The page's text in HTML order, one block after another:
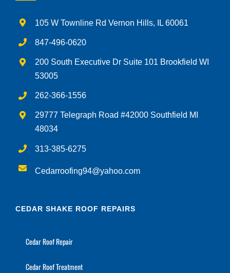
105 W Townline Rd Vernon Hills, IL 60061
847-496-0620
200 South Executive Dr Suite 101 Brookfield WI
53005
262-366-1556
29777 Telegraph Road #42000 Southfield MI
48034
313-385-6275
Cedarroofing94@yahoo.com
CEDAR SHAKE ROOF REPAIRS
Cedar Roof Repair
Cedar Roof Treatment